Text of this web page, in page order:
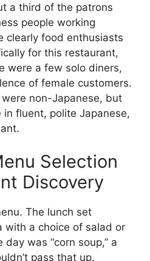
a third of the patrons
people working
clearly food enthusiasts
for this restaurant,
were a few solo diners,
of female customers.
non-Japanese, but
fluent, polite Japanese,
Selection
Discovery
The lunch set
with a choice of salad or
was “corn soup,” a
pass that up.